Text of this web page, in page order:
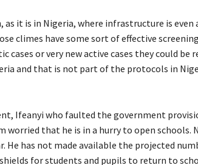
it is in Nigeria, where infrastructure is
climes have some sort of effective
or very new active cases they could be
and that is not part of the protocols in
Ifeanyi who faulted the government
that he is in a hurry to open schools.
He has not made available the projected
for students and pupils to return to